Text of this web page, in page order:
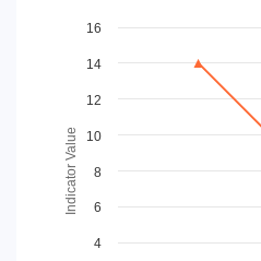
Chart
Line chart with 4 lines.
View as data table, Chart
The chart has 1 X axis
The chart has 1 Y axis
Indicator Value
4
6
8
10
12
14
16